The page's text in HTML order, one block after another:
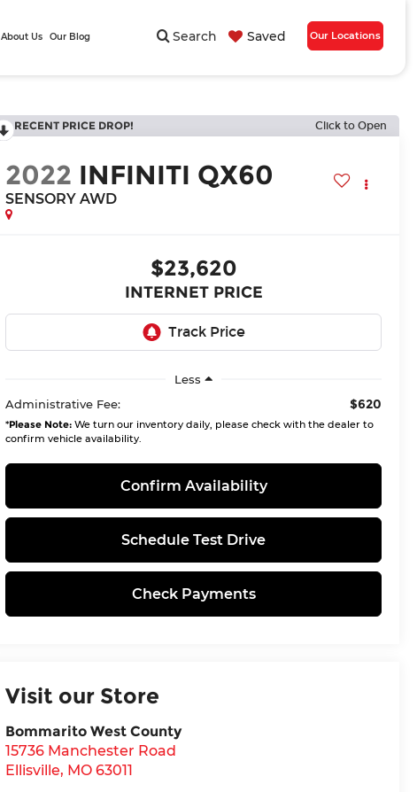
Search Saved Our Locations
About Us Our Blog
RECENT PRICE DROP! Click to Open
2022 INFINITI QX60
SENSORY AWD
$23,620
INTERNET PRICE
Less
Administrative Fee:
$620
*Please Note: We turn our inventory daily, please check with the dealer to
confirm vehicle availability.
Confirm Availability
Schedule Test Drive
Check Payments
Visit our Store
Bommarito West County
15736 Manchester Road
Ellisville, MO 63011